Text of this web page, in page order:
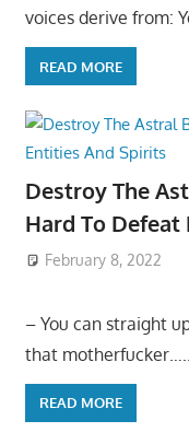
voices derive from:
READ MORE
Destroy The
Hard To
February 8, 2022
– You can straight
that motherfucker…..
READ MORE